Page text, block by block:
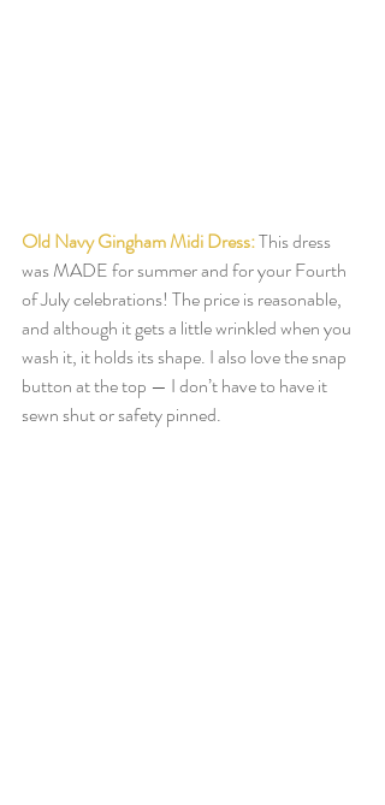
Old Navy Gingham Midi Dress:This dress
was MADE for summer and for your Fourth
of July celebrations! The price is reasonable,
and although it gets a little wrinkled when you
wash it, it holds its shape. I also love the snap
button at the top — I don’t have to have it
sewn shut or safety pinned.